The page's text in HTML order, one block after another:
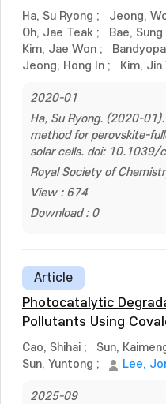
Ha, Su Ryong ; Jeong,
Oh, Jae Teak ; Bae, Sung
Kim, Jae Won ;
Jeong, Hong In ; Kim, Jin
2020-01
Ha, Su Ryong. (2020-
method for perovskite-
solar cells. doi:
Royal Society of
View : 674
Download : 0
Article
Photocatalytic
Pollutants Using
Cao, Shihai ; Sun,
Sun, Yuntong ; Lee,
2025-09